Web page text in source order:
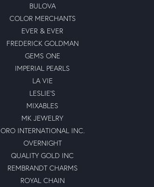
BULOVA
COLOR MERCHANTS
EVER & EVER
FREDERICK GOLDMAN
GEMS ONE
IMPERIAL PEARLS
LA VIE
LESLIE'S
MIXABLES
MK JEWELRY
ORO INTERNATIONAL INC.
OVERNIGHT
QUALITY GOLD INC
REMBRANDT CHARMS
ROYAL CHAIN